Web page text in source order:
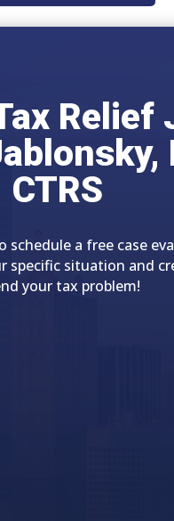
Relief
CTRS
schedule a free case
specific situation and
your tax problem!